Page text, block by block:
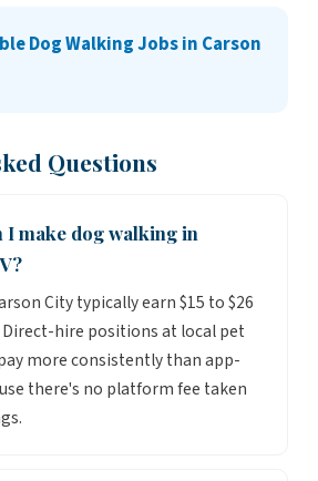
Dog Walking Jobs in Carson
Questions
I make dog walking in
City typically earn $15 to $26
Direct-hire positions at local pet
more consistently than app-
there's no platform fee taken